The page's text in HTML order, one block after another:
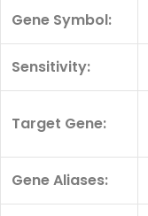
Gene Symbol:
Sensitivity:
Target Gene:
Gene Aliases: